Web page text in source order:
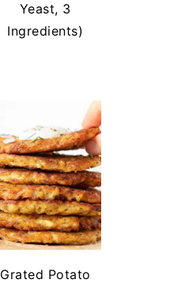
Yeast, 3
Ingredients)
Grated Potato